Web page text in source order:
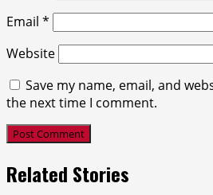
Email *
Website
Save my name, email, and
the next time I comment.
Related Stories